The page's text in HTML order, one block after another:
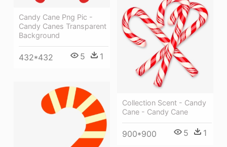
Candy Cane Png Pic -
Candy Canes Transparent
Background
432*432 5 1
Collection Scent - Candy
Cane - Candy Cane
900*900 5 1